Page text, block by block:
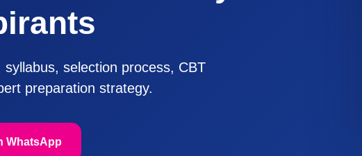
selection process, CBT
preparation strategy.
WhatsApp